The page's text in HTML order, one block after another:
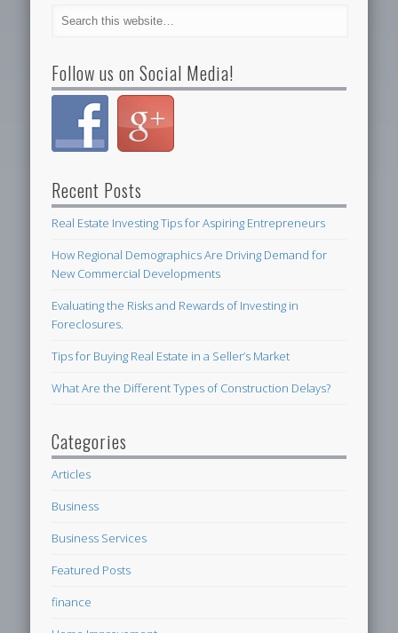
Follow us on Social Media!
Recent Posts
Real Estate Investing Tips for Aspiring Entrepreneurs
How Regional Demographics Are Driving Demand for
New Commercial Developments
Evaluating the Risks and Rewards of Investing in
Foreclosures.
Tips for Buying Real Estate in a Seller’s Market
What Are the Different Types of Construction Delays?
Categories
Articles
Business
Business Services
Featured Posts
finance